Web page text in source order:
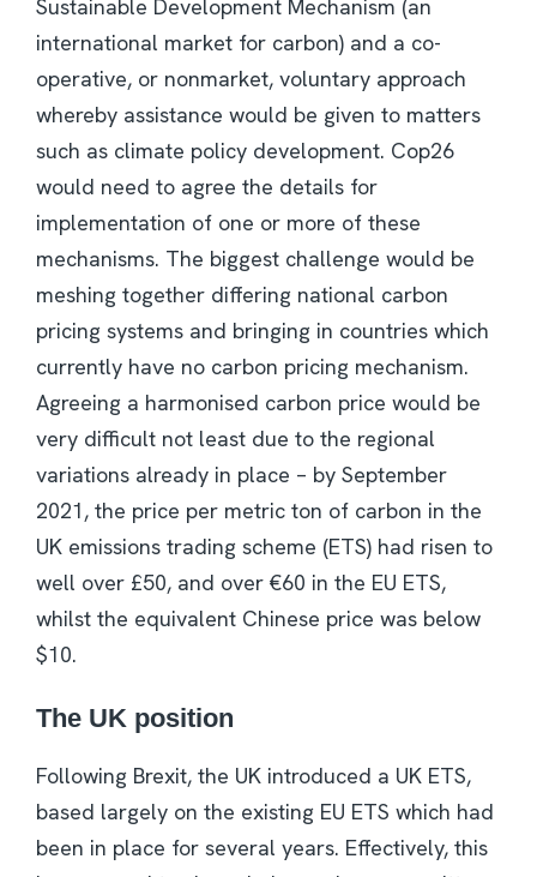
Sustainable Development Mechanism (an
international market for carbon) and a co-
operative, or nonmarket, voluntary approach
whereby assistance would be given to matters
such as climate policy development. Cop26
would need to agree the details for
implementation of one or more of these
mechanisms. The biggest challenge would be
meshing together differing national carbon
pricing systems and bringing in countries which
currently have no carbon pricing mechanism.
Agreeing a harmonised carbon price would be
very difficult not least due to the regional
variations already in place – by September
2021, the price per metric ton of carbon in the
UK emissions trading scheme (ETS) had risen to
well over £50, and over €60 in the EU ETS,
whilst the equivalent Chinese price was below
$10.
The UK position
Following Brexit, the UK introduced a UK ETS,
based largely on the existing EU ETS which had
been in place for several years. Effectively, this